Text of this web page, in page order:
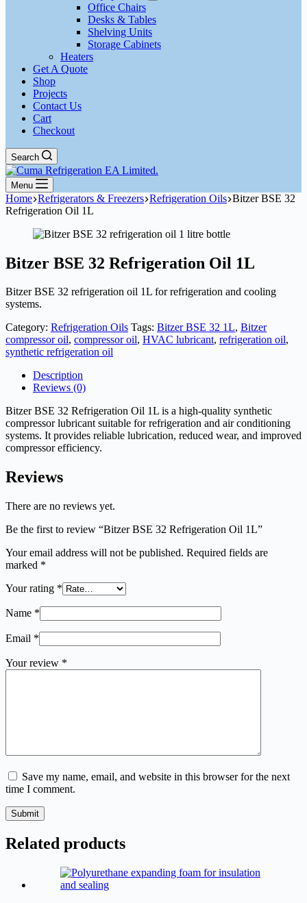
Office Chairs
Desks & Tables
Shelving Units
Storage Cabinets
Heaters
Get A Quote
Shop
Projects
Contact Us
Cart
Checkout
Search
Menu
Home Refrigerators & Freezers Refrigeration Oils Bitzer BSE 32
Refrigeration Oil 1L
Bitzer BSE 32 Refrigeration Oil 1L
Bitzer BSE 32 refrigeration oil 1L for refrigeration and cooling
systems.
Category: Refrigeration Oils Tags: Bitzer BSE 32 1L, Bitzer
compressor oil, compressor oil, HVAC lubricant, refrigeration oil,
synthetic refrigeration oil
Description
Reviews (0)
Bitzer BSE 32 Refrigeration Oil 1L is a high-quality synthetic
compressor lubricant suitable for refrigeration and air conditioning
systems. It provides reliable lubrication, reduced wear, and improved
compressor efficiency.
Reviews
There are no reviews yet.
Be the first to review “Bitzer BSE 32 Refrigeration Oil 1L”
Your email address will not be published. Required fields are
marked *
Your rating *
Name *
Email *
Your review *
Save my name, email, and website in this browser for the next
time I comment.
Submit
Related products